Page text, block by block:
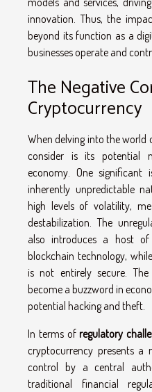
innovation. Thus, the
beyond its function as a
businesses operate and
The Negative
Cryptocurrency
When delving into the world
consider is its potential
economy. One significant
inherently unpredictable
high levels of volatility,
destabilization. The
also introduces a host
blockchain technology,
is not entirely secure.
become a buzzword in
potential hacking and theft.
In terms ofregulatory
cryptocurrency presents a
control by a central
traditional financial